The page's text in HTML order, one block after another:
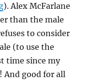
). Alex McFarlane
than the male
to consider
(to use the
time since my
And good for all